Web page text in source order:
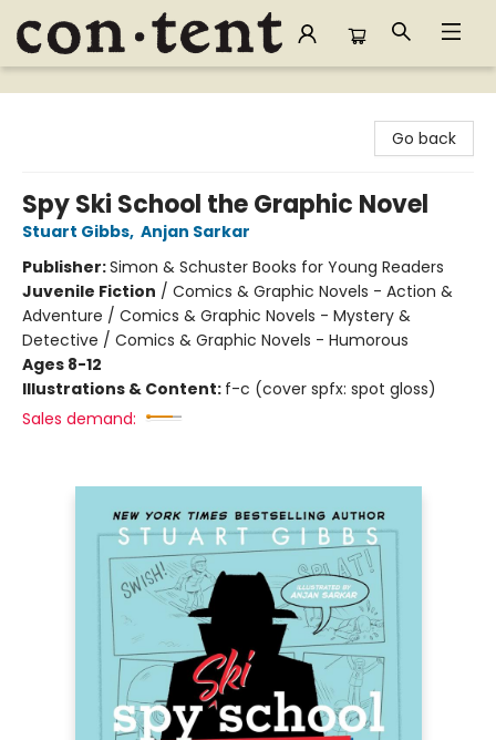
Content Bookstore
Go back
Spy Ski School the Graphic Novel
Stuart Gibbs, Anjan Sarkar
Publisher:Simon & Schuster Books for Young Readers
Juvenile Fiction / Comics & Graphic Novels - Action &
Adventure / Comics & Graphic Novels - Mystery &
Detective / Comics & Graphic Novels - Humorous
Ages 8-12
Illustrations & Content: f-c (cover spfx: spot gloss)
Sales demand: